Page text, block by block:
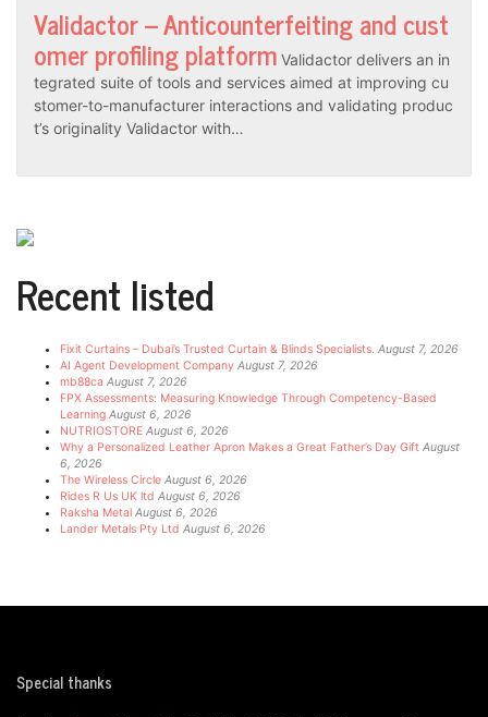
Validactor – Anticounterfeiting and cust
omer profiling platform Validactor delivers an in
tegrated suite of tools and services aimed at improving cu
stomer-to-manufacturer interactions and validating produc
t’s originality Validactor with…
Recent listed
Fixit Curtains – Dubai’s Trusted Curtain & Blinds Specialists. August 7, 2026
AI Agent Development Company August 7, 2026
mb88ca August 7, 2026
FPX Assessments: Measuring Knowledge Through Competency-Based
Learning August 6, 2026
NUTRIOSTORE August 6, 2026
Why a Personalized Leather Apron Makes a Great Father’s Day Gift August
6, 2026
The Wireless Circle August 6, 2026
Rides R Us UK ltd August 6, 2026
Raksha Metal August 6, 2026
Lander Metals Pty Ltd August 6, 2026
Special thanks